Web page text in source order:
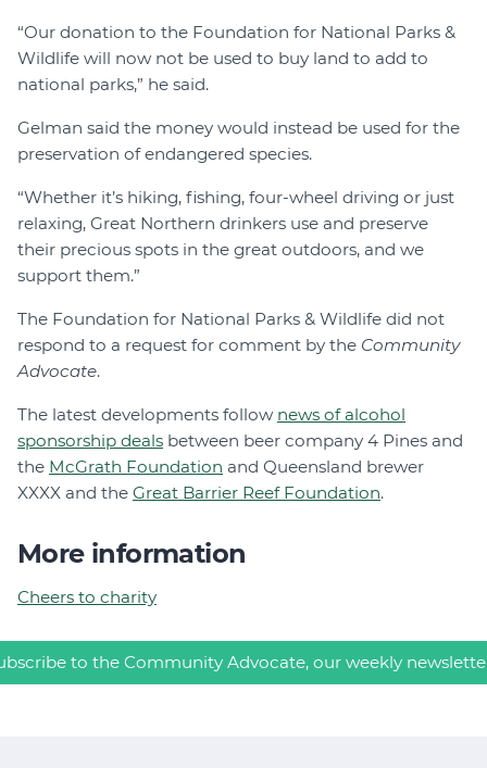
“Our donation to the Foundation for National Parks &
Wildlife will now not be used to buy land to add to
national parks,” he said.
Gelman said the money would instead be used for the
preservation of endangered species.
“Whether it’s hiking, fishing, four-wheel driving or just
relaxing, Great Northern drinkers use and preserve
their precious spots in the great outdoors, and we
support them.”
The Foundation for National Parks & Wildlife did not
respond to a request for comment by the Community
Advocate.
The latest developments follow news of alcohol
sponsorship deals between beer company 4 Pines and
the McGrath Foundation and Queensland brewer
XXXX and the Great Barrier Reef Foundation.
More information
Cheers to charity
to the Community Advocate, our weekly